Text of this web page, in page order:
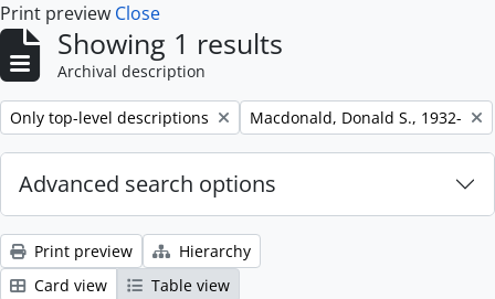
Print preview Close
Showing 1 results
Archival description
Remove filter:
Only top-level descriptions Remove filter:
Macdonald, Donald S., 1932-
Advanced search options
Print preview
Hierarchy
Card view
Table view